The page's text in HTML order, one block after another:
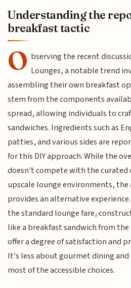
Understanding the
breakfast tactic
O bserving the recent
Lounges, a notable trend
assembling their own breakfast
stem from the components
spread, allowing individuals to
sandwiches. Ingredients such as
patties, and various sides are
for this DIY approach. While the
doesn't compete with the curated
upscale lounge environments,
provides an alternative
the standard lounge fare,
like a breakfast sandwich from
offer a degree of satisfaction and
It's less about gourmet dining
most of the accessible choices.